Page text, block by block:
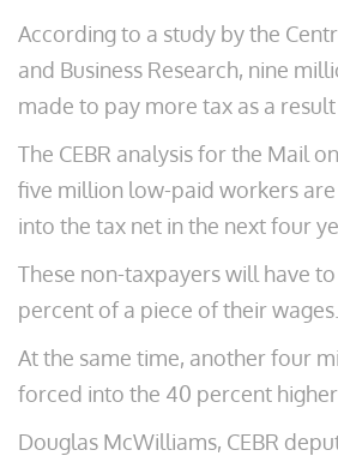
According to a study by the
and Business Research, nine
made to pay more tax as a
The CEBR analysis for the Mail
five million low-paid workers
into the tax net in the next four
These non-taxpayers will have
percent of a piece of their wages.
At the same time, another four
forced into the 40 percent higher
Douglas McWilliams, CEBR